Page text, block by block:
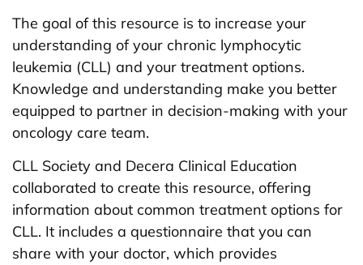
The goal of this resource is to increase your
understanding of your chronic lymphocytic
leukemia (CLL) and your treatment options.
Knowledge and understanding make you better
equipped to partner in decision-making with your
oncology care team.
CLL Society and Decera Clinical Education
collaborated to create this resource, offering
information about common treatment options for
CLL. It includes a questionnaire that you can
share with your doctor, which provides